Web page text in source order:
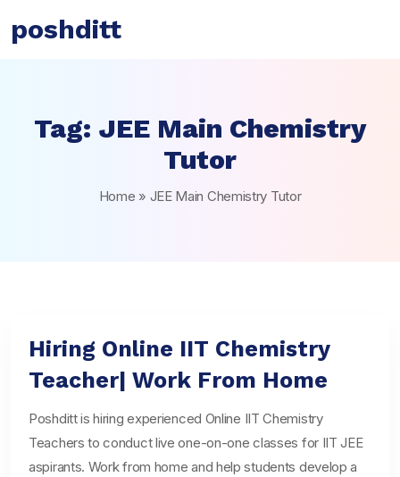
poshditt
Tag: JEE Main Chemistry
Tutor
Home » JEE Main Chemistry Tutor
Hiring Online IIT Chemistry
Teacher| Work From Home
Poshditt is hiring experienced Online IIT Chemistry
Teachers to conduct live one-on-one classes for IIT JEE
aspirants. Work from home and help students develop a